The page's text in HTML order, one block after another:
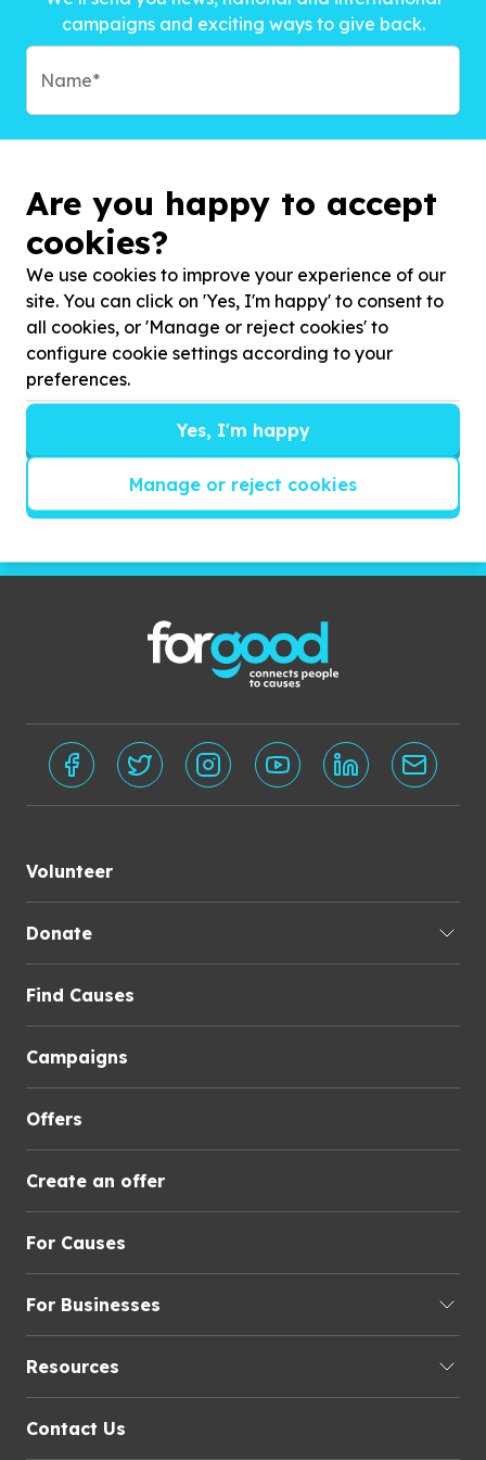
campaigns and exciting ways to give back.
Subscribe
Volunteer
Donate
Find Causes
Campaigns
Offers
Create an offer
For Causes
For Businesses
Resources
Contact Us
Are you happy to accept
cookies?
We use cookies to improve your experience of our
site. You can click on 'Yes, I'm happy' to consent to
all cookies, or 'Manage or reject cookies' to
configure cookie settings according to your
preferences.
Yes, I'm happy
Manage or reject cookies